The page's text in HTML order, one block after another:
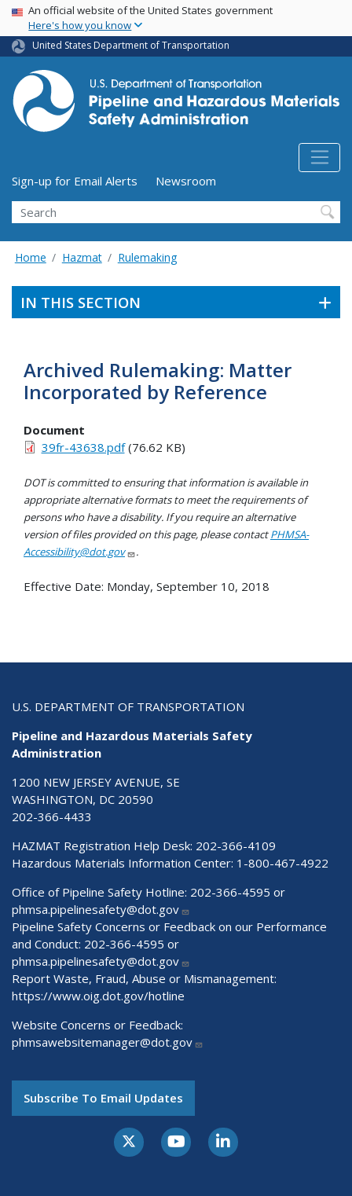
Skip
main
content
USA Banner
An official website of the United States government
Here's how you know
United States Department of Transportation
Utility Menu (above search form)
Sign-up for Email Alerts
Newsroom
Search
Home Hazmat Rulemaking
IN THIS SECTION
Archived Rulemaking: Matter
Incorporated by Reference
Document
39fr-43638.pdf(76.62 KB)
DOT is committed to ensuring that information is available in
appropriate alternative formats to meet the requirements of
persons who have a disability. If you require an alternative
version of files provided on this page, please contactPHMSA-
Accessibility@dot.gov
.
Effective Date: Monday, September 10, 2018
U.S. DEPARTMENT OF TRANSPORTATION
Pipeline and Hazardous Materials Safety
Administration
1200 NEW JERSEY AVENUE, SE
WASHINGTON, DC 20590
202-366-4433
HAZMAT Registration Help Desk: 202-366-4109
Hazardous Materials Information Center: 1-800-467-4922
Office of Pipeline Safety Hotline: 202-366-4595 or
phmsa.pipelinesafety@dot.gov
Pipeline Safety Concerns or Feedback on our Performance
and Conduct: 202-366-4595 or
phmsa.pipelinesafety@dot.gov
Report Waste, Fraud, Abuse or Mismanagement:
https://www.oig.dot.gov/hotline
Website Concerns or Feedback:
phmsawebsitemanager@dot.gov
Subscribe To Email Updates